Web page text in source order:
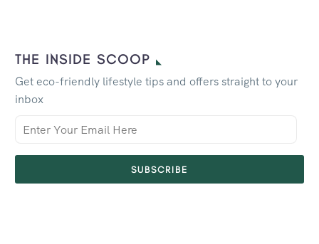
THE INSIDE SCOOP
Get eco-friendly lifestyle tips and offers straight to your
inbox
SUBSCRIBE